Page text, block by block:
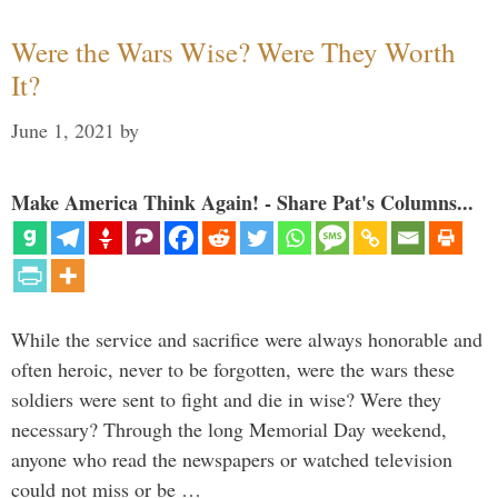
Were the Wars Wise? Were They Worth
It?
June 1, 2021 by
Make America Think Again! - Share Pat's Columns...
While the service and sacrifice were always honorable and
often heroic, never to be forgotten, were the wars these
soldiers were sent to fight and die in wise? Were they
necessary? Through the long Memorial Day weekend,
anyone who read the newspapers or watched television
could not miss or be …